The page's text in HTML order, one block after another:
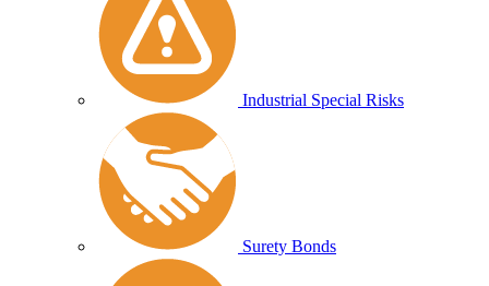
Industrial Special Risks
Surety Bonds